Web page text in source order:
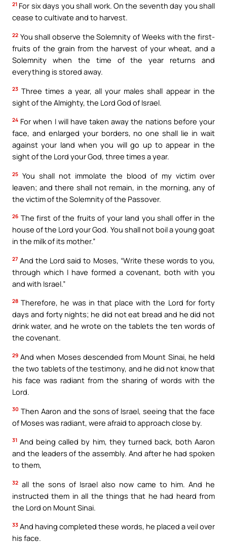
21 For six days you shall work. On the seventh day you shall
cease to cultivate and to harvest.
22 You shall observe the Solemnity of Weeks with the first-
fruits of the grain from the harvest of your wheat, and a
Solemnity when the time of the year returns and
everything is stored away.
23 Three times a year, all your males shall appear in the
sight of the Almighty, the Lord God of Israel.
24 For when I will have taken away the nations before your
face, and enlarged your borders, no one shall lie in wait
against your land when you will go up to appear in the
sight of the Lord your God, three times a year.
25 You shall not immolate the blood of my victim over
leaven; and there shall not remain, in the morning, any of
the victim of the Solemnity of the Passover.
26 The first of the fruits of your land you shall offer in the
house of the Lord your God. You shall not boil a young goat
in the milk of its mother.”
27 And the Lord said to Moses, “Write these words to you,
through which I have formed a covenant, both with you
and with Israel.”
28 Therefore, he was in that place with the Lord for forty
days and forty nights; he did not eat bread and he did not
drink water, and he wrote on the tablets the ten words of
the covenant.
29 And when Moses descended from Mount Sinai, he held
the two tablets of the testimony, and he did not know that
his face was radiant from the sharing of words with the
Lord.
30 Then Aaron and the sons of Israel, seeing that the face
of Moses was radiant, were afraid to approach close by.
31 And being called by him, they turned back, both Aaron
and the leaders of the assembly. And after he had spoken
to them,
32 all the sons of Israel also now came to him. And he
instructed them in all the things that he had heard from
the Lord on Mount Sinai.
33 And having completed these words, he placed a veil over
his face.